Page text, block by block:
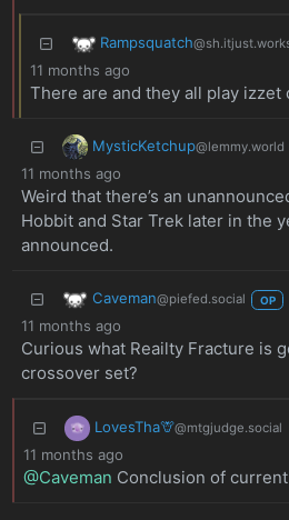
Rampsquatch
11 months ago
There are and they all play izzet
MysticKetchup@lemmy.world
11 months ago
Weird that there’s an
Hobbit and Star Trek later in the
announced.
Caveman@piefed.social OP
11 months ago
Curious what Reailty Fracture is
crossover set?
LovesTha🦒@mtgjudge.social
11 months ago
@Caveman Conclusion of